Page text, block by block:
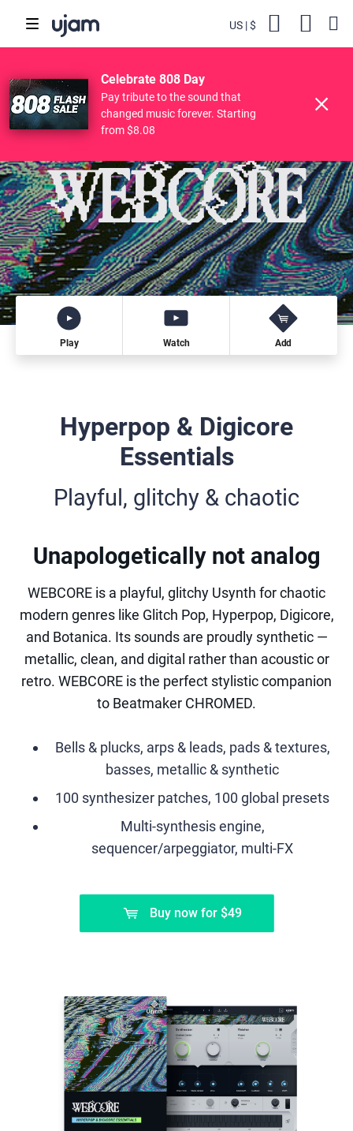
Celebrate 808 Day
Pay tribute to the sound that
changed music forever. Starting
from $8.08
US $
Cart
Finisher Drive Free Beats
Buy
Play Watch Add
Hyperpop & Digicore
Essentials
Playful, glitchy & chaotic
Unapologetically not analog
WEBCORE is a playful, glitchy Usynth for chaotic
modern genres like Glitch Pop, Hyperpop, Digicore,
and Botanica. Its sounds are proudly synthetic —
metallic, clean, and digital rather than acoustic or
retro. WEBCORE is the perfect stylistic companion
to Beatmaker CHROMED.
Bells & plucks, arps & leads, pads & textures,
basses, metallic & synthetic
100 synthesizer patches, 100 global presets
Multi-synthesis engine,
sequencer/arpeggiator, multi-FX
Buy now for $49